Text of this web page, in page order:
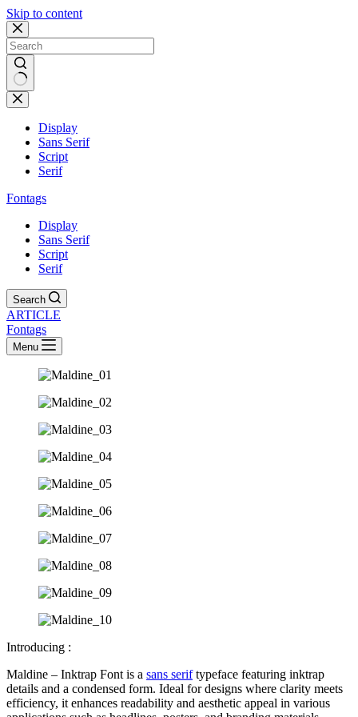
Skip to content
Display
Sans Serif
Script
Serif
Fontags
Display
Sans Serif
Script
Serif
Search
ARTICLE
Fontags
Menu
Introducing :
Maldine – Inktrap Font is a sans seriftypeface featuring inktrap
details and a condensed form. Ideal for designs where clarity meets
efficiency, it enhances readability and aesthetic appeal in various